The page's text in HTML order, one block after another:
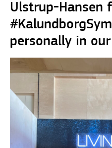
Ulstrup-Hansen
personally in